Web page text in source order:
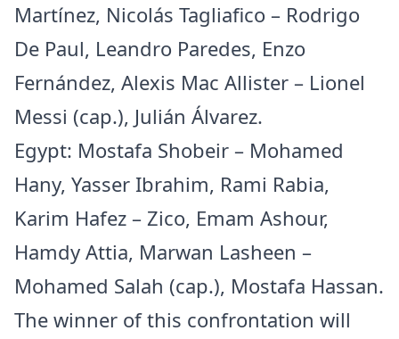
Martínez, Nicolás Tagliafico – Rodrigo
De Paul, Leandro Paredes, Enzo
Fernández, Alexis Mac Allister – Lionel
Messi (cap.), Julián Álvarez.
Egypt: Mostafa Shobeir – Mohamed
Hany, Yasser Ibrahim, Rami Rabia,
Karim Hafez – Zico, Emam Ashour,
Hamdy Attia, Marwan Lasheen –
Mohamed Salah (cap.), Mostafa Hassan.
The winner of this confrontation will